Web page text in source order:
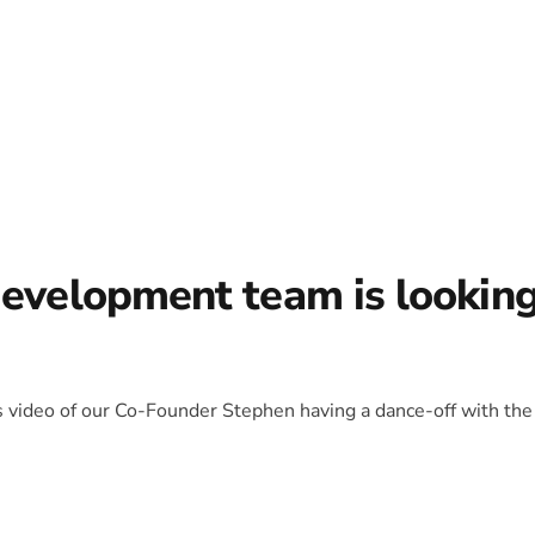
team is
of our Co-Founder Stephen having a dance-off with the